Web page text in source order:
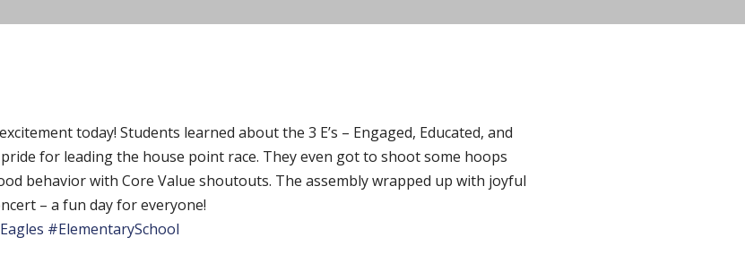
today! Students learned about the 3 E’s – Engaged, Educated, and
for leading the house point race. They even got to shoot some hoops
behavior with Core Value shoutouts. The assembly wrapped up with joyful
– a fun day for everyone!
#ElementarySchool